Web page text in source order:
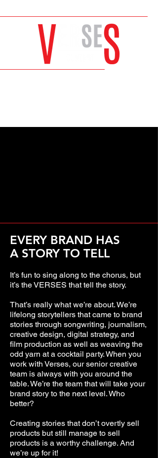
EVERY BRAND HAS
A STORY TO TELL
It’s fun to sing along to the chorus, but
it’s the VERSES that tell the story.
That’s really what we’re about. We’re
lifelong storytellers that came to brand
stories through songwriting, journalism,
creative design, digital strategy, and
film production as well as weaving the
odd yarn at a cocktail party. When you
work with Verses, our senior creative
team is always with you around the
table. We’re the team that will take your
brand story to the next level. Who
better?
Creating stories that don’t overtly sell
products but still manage to sell
products is a worthy challenge. And
we’re up for it!